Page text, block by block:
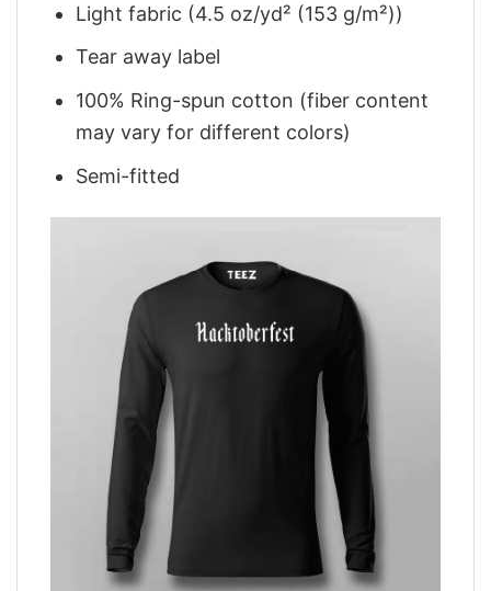
Light fabric (4.5 oz/yd² (153 g/m²))
Tear away label
100% Ring-spun cotton (fiber content
may vary for different colors)
Semi-fitted